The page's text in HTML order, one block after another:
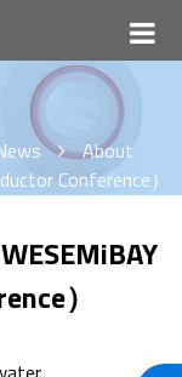
About
Conference）
）